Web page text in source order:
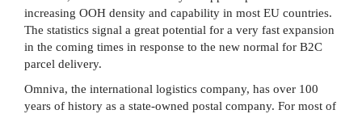
increasing OOH density and capability in most EU countries.
The statistics signal a great potential for a very fast expansion
in the coming times in response to the new normal for B2C
parcel delivery.
Omniva, the international logistics company, has over 100
years of history as a state-owned postal company. For most of